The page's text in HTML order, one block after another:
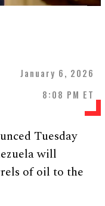
January 6, 2026
8:08 PM ET
Tuesday
will
of oil to the